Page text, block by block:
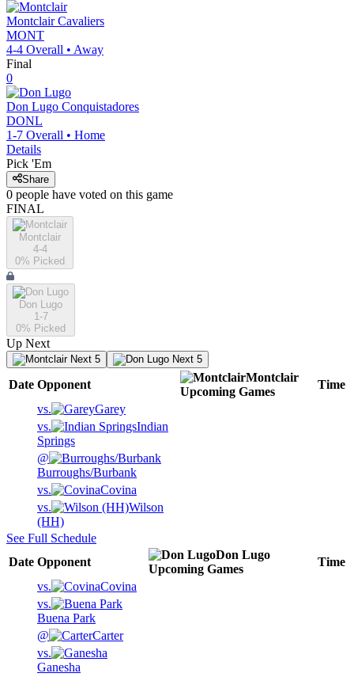
Montclair Cavaliers
MONT
4-4 Overall • Away
Final
0
Don Lugo Conquistadores
DONL
1-7 Overall • Home
Details
Pick 'Em
Share
0 people have voted on this game
FINAL
Montclair
4-4
0% Picked
Don Lugo
1-7
0% Picked
Up Next
Next 5 Next 5
Date Opponent
Montclair
Upcoming Games
Time
vs.
Garey
vs.
Indian
Springs
@
Burroughs/Burbank
vs.
Covina
vs.
Wilson
(HH)
See Full Schedule
Date Opponent
Don Lugo
Upcoming Games
Time
vs.
Covina
vs.
Buena Park
@
Carter
vs.
Ganesha